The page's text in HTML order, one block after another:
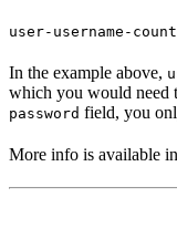
user-username-
In the example above,
which you would need
password field, you
More info is available